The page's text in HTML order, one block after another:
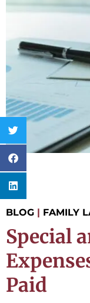
BLOG | FAMILY
Special
Paid